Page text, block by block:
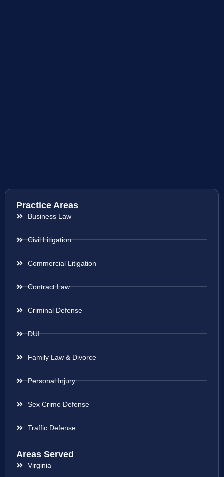
Practice Areas
Business Law
Civil Litigation
Commercial Litigation
Contract Law
Criminal Defense
DUI
Family Law & Divorce
Personal Injury
Sex Crime Defense
Traffic Defense
Areas Served
Virginia